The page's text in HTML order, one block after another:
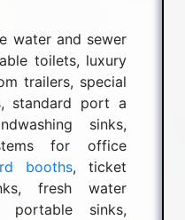
water and sewer
toilets, luxury
trailers, special
standard port a
sinks,
for office
booths, ticket
fresh water
portable sinks,